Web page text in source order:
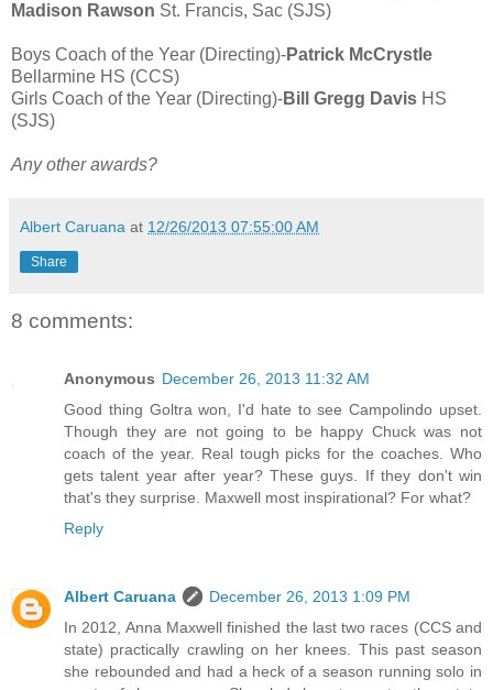
Madison Rawson St. Francis, Sac (SJS)
Boys Coach of the Year (Directing)-Patrick McCrystle
Bellarmine HS (CCS)
Girls Coach of the Year (Directing)-Bill Gregg Davis HS
(SJS)
Any other awards?
Albert Caruana at 12/26/2013 07:55:00 AM
Share
8 comments:
Anonymous December 26, 2013 11:32 AM
Good thing Goltra won, I'd hate to see Campolindo upset.
Though they are not going to be happy Chuck was not
coach of the year. Real tough picks for the coaches. Who
gets talent year after year? These guys. If they don't win
that's they surprise. Maxwell most inspirational? For what?
Reply
Albert Caruana
December 26, 2013 1:09 PM
In 2012, Anna Maxwell finished the last two races (CCS and
state) practically crawling on her knees. This past season
she rebounded and had a heck of a season running solo in